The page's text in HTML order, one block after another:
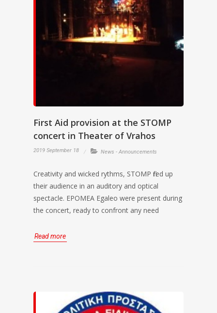
First Aid provision at the STOMP
concert in Theater of Vrahos
2019 September 18 News - Announcements
Creativity and wicked rythms, STOMP fired up
their audience in an auditory and optical
spectacle. EPOMEA Egaleo were present during
the concert, ready to confront any need
Read more